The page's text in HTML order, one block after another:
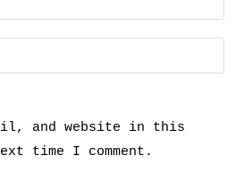
and website in this
time I comment.